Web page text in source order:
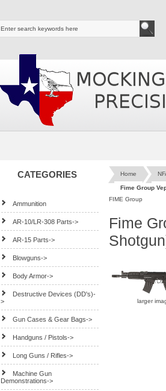
CATEGORIES
Ammunition
AR-10/LR-308 Parts->
AR-15 Parts->
Blowguns->
Body Armor->
Destructive Devices (DD's)-
>
Gun Cases & Gear Bags->
Handguns / Pistols->
Long Guns / Rifles->
Machine Gun
Demonstrations->
Home
Fime Group
FIME Group
Fime
larger